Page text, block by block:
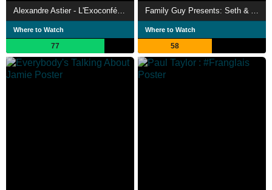
Alexandre Astier - L'Exoconférence
Where to Watch
77
Family Guy Presents: Seth & Alex's Almost Live Comedy Show
Where to Watch
58